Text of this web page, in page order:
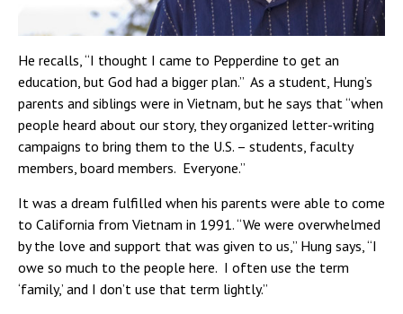
He recalls, “I thought I came to Pepperdine to get an
education, but God had a bigger plan.” As a student, Hung’s
parents and siblings were in Vietnam, but he says that “when
people heard about our story, they organized letter-writing
campaigns to bring them to the U.S. – students, faculty
members, board members. Everyone.”
It was a dream fulfilled when his parents were able to come
to California from Vietnam in 1991. “We were overwhelmed
by the love and support that was given to us,” Hung says, “I
owe so much to the people here. I often use the term
‘family,’ and I don’t use that term lightly.”